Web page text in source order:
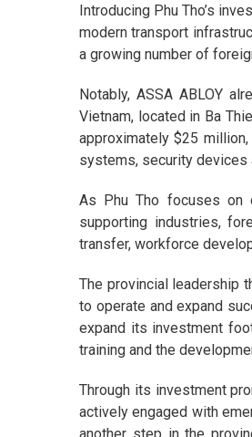
Introducing Phu Tho’s
modern transport
a growing number of
Notably, ASSA ABLOY
Vietnam, located in Ba
approximately $25
systems, security devices
As Phu Tho focuses on
supporting industries,
transfer, workforce
The provincial leadership
to operate and expand
expand its investment
training and the
Through its investment
actively engaged with